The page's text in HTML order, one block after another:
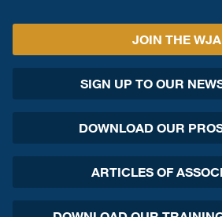
JOIN THE WJA
SIGN UP TO OUR
DOWNLOAD OUR
ARTICLES OF